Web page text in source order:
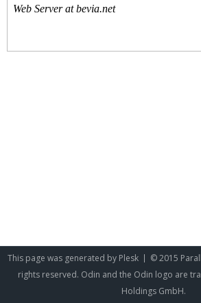
This page was generated by Plesk
© 2015
rights reserved. Odin and the Odin logo are
Holdings GmbH.